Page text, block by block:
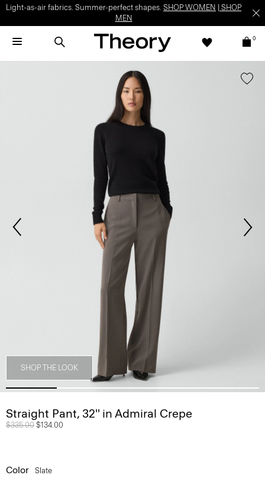
Light-as-air fabrics. Summer-perfect shapes. SHOP WOMEN
SHOP
MEN
0
SHOP THE LOOK
Straight Pant, 32'' in Admiral Crepe
Price reduced from
$335.00 to
$134.00
Color Slate